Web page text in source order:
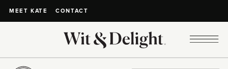
MEET KATE CONTACT